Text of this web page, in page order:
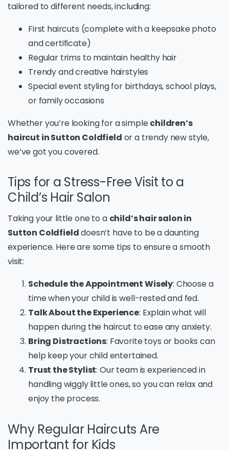
tailored to different needs, including:
First haircuts (complete with a keepsake photo
and certificate)
Regular trims to maintain healthy hair
Trendy and creative hairstyles
Special event styling for birthdays, school plays,
or family occasions
Whether you’re looking for a simplechildren’s
haircut in Sutton Coldfield or a trendy new style,
we’ve got you covered.
Tips for a Stress-Free Visit to a
Child’s Hair Salon
Taking your little one to a child’s hair salon in
Sutton Coldfielddoesn’t have to be a daunting
experience. Here are some tips to ensure a smooth
visit:
Schedule the Appointment Wisely: Choose a
time when your child is well-rested and fed.
Talk About the Experience: Explain what will
happen during the haircut to ease any anxiety.
Bring Distractions: Favorite toys or books can
help keep your child entertained.
Trust the Stylist: Our team is experienced in
handling wiggly little ones, so you can relax and
enjoy the process.
Why Regular Haircuts Are
Important for Kids